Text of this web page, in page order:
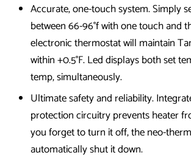
Accurate, one-touch system. Simply
between 66-96°f with one touch and
electronic thermostat will maintain
within +0.5°F. Led displays both set
temp, simultaneously.
Ultimate safety and reliability.
protection circuitry prevents heater
you forget to turn it off, the neo-
automatically shut it down.